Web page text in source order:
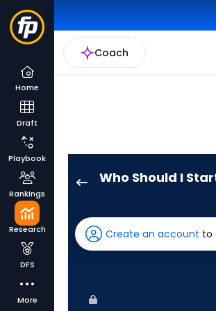
Coach
Home
Draft
Playbook
Rankings
Research
DFS
More
Who Should I
has
100
Create an account to